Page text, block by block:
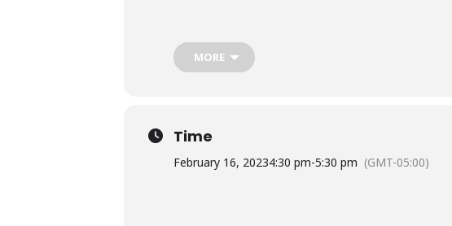
other accommodation requests.
MORE
Time
February 16, 20234:30 pm-5:30 pm (GMT-05:00)